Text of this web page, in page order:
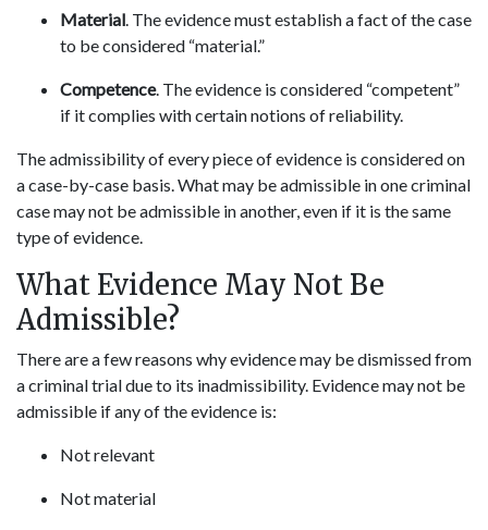
Material. The evidence must establish a fact of the case
to be considered “material.”
Competence. The evidence is considered “competent”
if it complies with certain notions of reliability.
The admissibility of every piece of evidence is considered on
a case-by-case basis. What may be admissible in one criminal
case may not be admissible in another, even if it is the same
type of evidence.
What Evidence May Not Be
Admissible?
There are a few reasons why evidence may be dismissed from
a criminal trial due to its inadmissibility. Evidence may not be
admissible if any of the evidence is:
Not relevant
Not material